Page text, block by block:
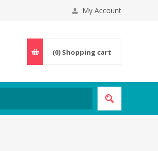
My Account
(0) Shopping cart